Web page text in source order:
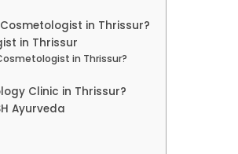
in Thrissur?
in Thrissur
in Thrissur?
Clinic in Thrissur?
Ayurveda